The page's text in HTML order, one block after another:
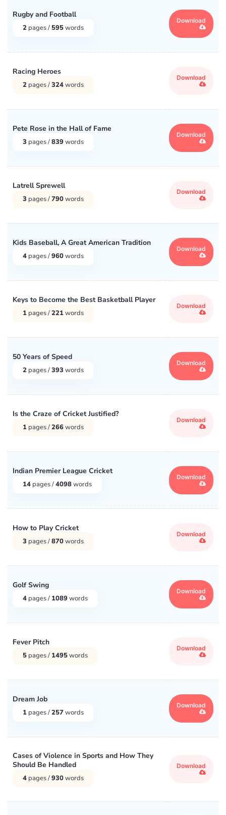
Rugby and Football
2 pages / 595words
Download
Racing Heroes
2 pages /324words
Download
Pete Rose in the Hall of Fame
3 pages /839words
Download
Latrell Sprewell
3 pages /790words
Download
Kids Baseball, A Great American Tradition
4 pages /960words
Download
Keys to Become the Best Basketball Player
1 pages /221words
Download
50 Years of Speed
2 pages /393 words
Download
Is the Craze of Cricket Justified?
1 pages /266words
Download
Indian Premier League Cricket
14 pages /4098words
Download
How to Play Cricket
3 pages /870words
Download
Golf Swing
4 pages / 1089words
Download
Fever Pitch
5 pages / 1495words
Download
Dream Job
1 pages /257words
Download
Cases of Violence in Sports and How They
Should Be Handled
4 pages /930words
Download